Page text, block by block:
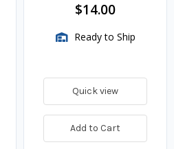
$14.00
Ready to Ship
Quick view
Add to Cart